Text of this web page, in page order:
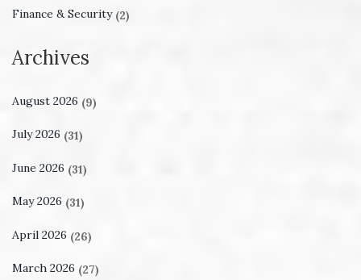
Finance & Security (2)
Archives
August 2026 (9)
July 2026 (31)
June 2026 (31)
May 2026 (31)
April 2026 (26)
March 2026 (27)